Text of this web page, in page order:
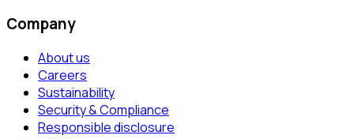
Company
About us
Careers
Sustainability
Security & Compliance
Responsible disclosure